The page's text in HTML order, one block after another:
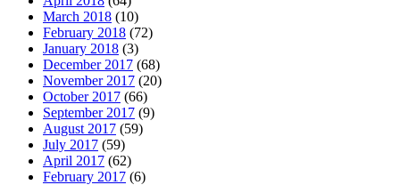
March 2018 (10)
February 2018 (72)
January 2018 (3)
December 2017 (68)
November 2017 (20)
October 2017 (66)
September 2017 (9)
August 2017 (59)
July 2017 (59)
April 2017 (62)
February 2017 (6)